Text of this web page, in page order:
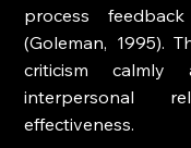
process
(Goleman, 1995).
criticism calmly
interpersonal
effectiveness.